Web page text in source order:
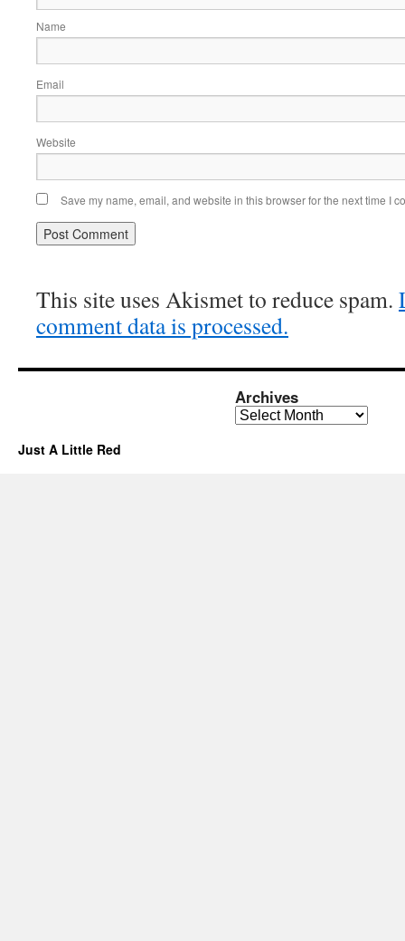
Name
Email
Website
Save my name, email, and website in this browser for the next time I
This site uses Akismet to reduce spam.
comment data is processed.
Archives
Archives
Just A Little Red